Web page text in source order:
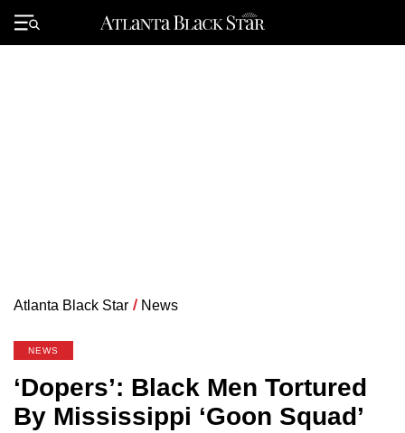
Primary
Menu
Atlanta Black Star / News
NEWS
‘Dopers’: Black Men Tortured
By Mississippi ‘Goon Squad’